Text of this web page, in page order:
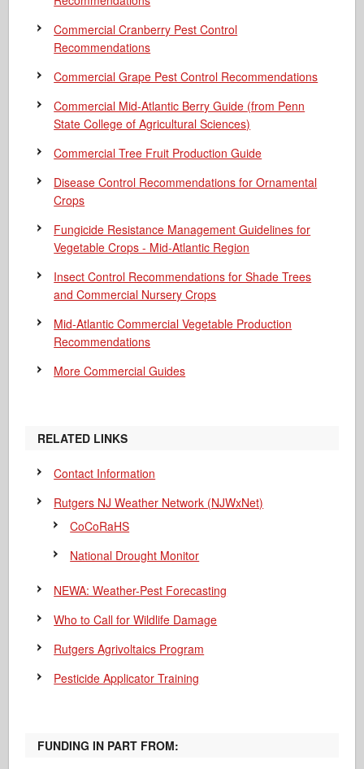
Commercial Cranberry Pest Control
Recommendations
Commercial Grape Pest Control Recommendations
Commercial Mid-Atlantic Berry Guide (from Penn
State College of Agricultural Sciences)
Commercial Tree Fruit Production Guide
Disease Control Recommendations for Ornamental
Crops
Fungicide Resistance Management Guidelines for
Vegetable Crops - Mid-Atlantic Region
Insect Control Recommendations for Shade Trees
and Commercial Nursery Crops
Mid-Atlantic Commercial Vegetable Production
Recommendations
More Commercial Guides
RELATED LINKS
Contact Information
Rutgers NJ Weather Network (NJWxNet)
CoCoRaHS
National Drought Monitor
NEWA: Weather-Pest Forecasting
Who to Call for Wildlife Damage
Rutgers Agrivoltaics Program
Pesticide Applicator Training
FUNDING IN PART FROM: